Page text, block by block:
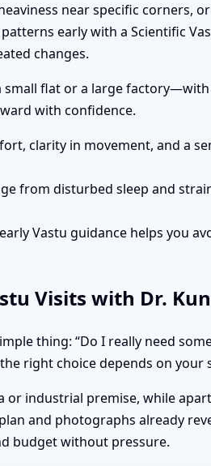
near specific corners,
early with a Scientific
changes.
flat or a large
with confidence.
clarity in movement, and a
from disturbed sleep and
Vastu guidance helps you
Visits with Dr.
thing: “Do I really need
right choice depends on
or industrial premise, while
and photographs already
budget without pressure.